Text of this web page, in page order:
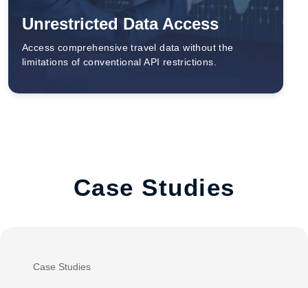
Unrestricted Data Access
Access comprehensive travel data without the
limitations of conventional API restrictions.
Case Studies
Case Studies